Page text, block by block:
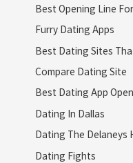
Best Opening Line
Furry Dating Apps
Best Dating Sites
Compare Dating Site
Best Dating App
Dating In Dallas
Dating The Delaneys
Dating Fights